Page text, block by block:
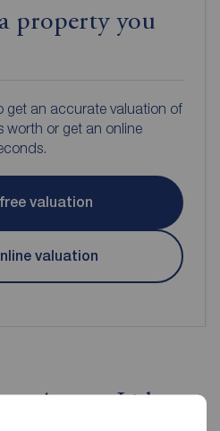
property you
get an accurate valuation of
worth or get an online
valuation
valuation
Agents Lisburn